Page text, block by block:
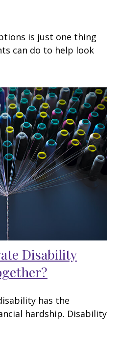
is just one thing
can do to help look
Disability
has the
hardship. Disability